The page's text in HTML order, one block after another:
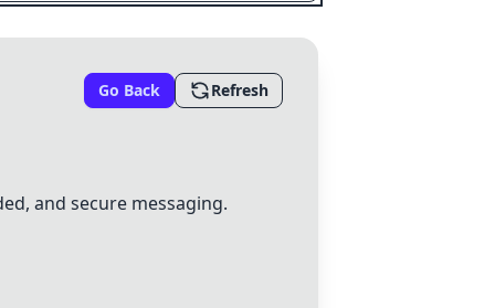
Go Back Refresh
and secure messaging.